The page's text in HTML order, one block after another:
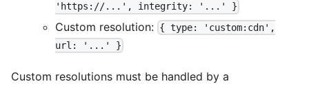
'https://...', integrity: '...' }
Custom resolution: { type: 'custom:cdn',
url: '...' }
Custom resolutions must be handled by a